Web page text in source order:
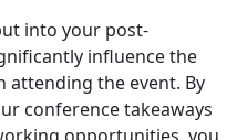
into your post-
influence the
the event. By
conference takeaways